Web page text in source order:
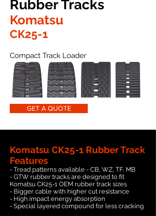
Rubber Tracks
Komatsu
CK25-1
Compact Track Loader
GET A QUOTE
Komatsu CK25-1 Rubber Track
Features
- Tread patterns available - CB, WZ, TF, MB
- GTW rubber tracks are designed to fit
Komatsu CK25-1 OEM rubber track sizes
- Bigger cable with higher cut resistance
- High impact energy absorption
- Special layered compound for less cracking